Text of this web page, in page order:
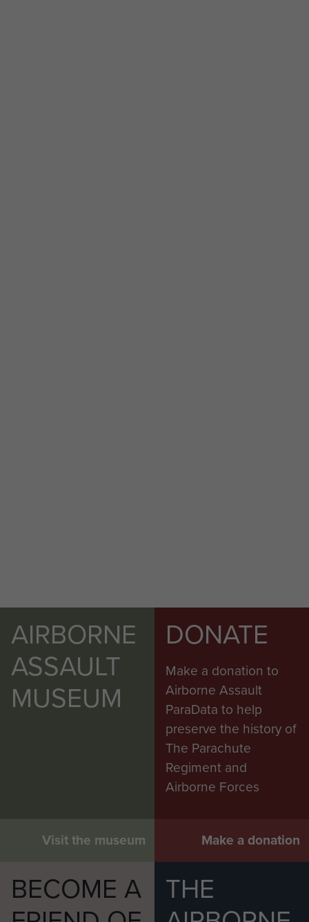
AIRBORNE
ASSAULT
MUSEUM
Visit the museum
DONATE
Make a donation to
Airborne Assault
ParaData to help
preserve the history of
The Parachute
Regiment and
Airborne Forces
Make a donation
BECOME A
THE